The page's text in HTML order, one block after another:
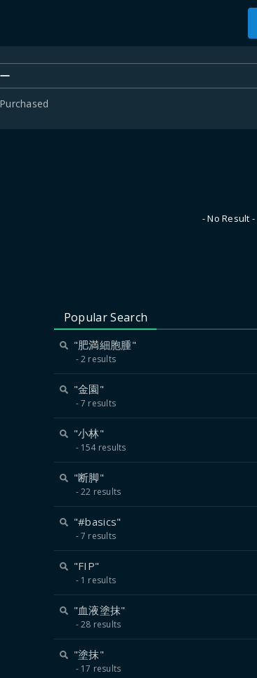
- No Result -
Popular Search
"肥満細胞腫"
2 results
"金園"
7 results
"小林"
154 results
"断脚"
22 results
"#basics"
7 results
"FIP"
1 results
"血液塗抹"
28 results
"塗抹"
17 results